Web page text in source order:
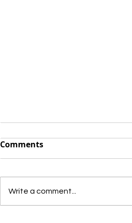
Comments
Write a comment...